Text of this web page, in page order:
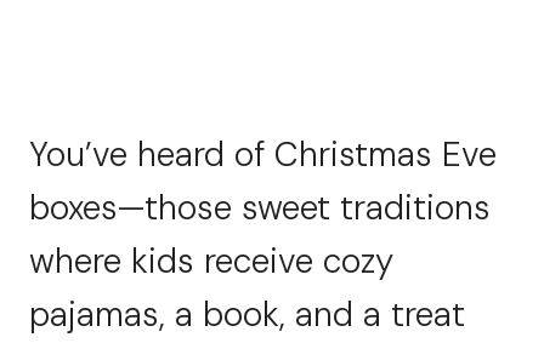
You’ve heard of Christmas Eve
boxes—those sweet traditions
where kids receive cozy
pajamas, a book, and a treat